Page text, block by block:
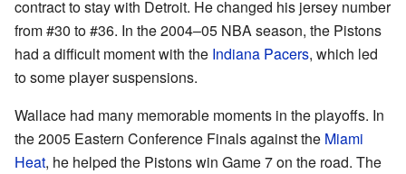
contract to stay with Detroit. He changed his jersey number
from #30 to #36. In the 2004–05 NBA season, the Pistons
had a difficult moment with the Indiana Pacers, which led
to some player suspensions.
Wallace had many memorable moments in the playoffs. In
the 2005 Eastern Conference Finals against the Miami
Heat, he helped the Pistons win Game 7 on the road. The